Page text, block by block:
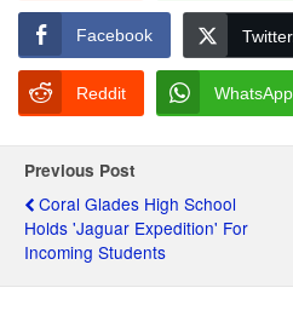
Facebook
Reddit WhatsApp
Previous Post
Coral Glades High School
Holds 'Jaguar Expedition' For
Incoming Students